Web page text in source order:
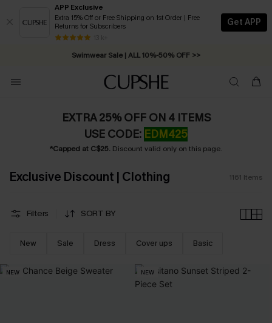
APP Exclusive
Extra 15% Off or Free Shipping on 1st Order | Free
Returns for Subscribers
13 k+
Get APP
Swimwear Sale | ALL 10%-50% OFF >>
Free Standard Shipping on Orders C$79+ >>
EXTRA 25% OFF ON 4 ITEMS
USE CODE: EDM425
*Capped at C$25. Discount valid only on this page.
Exclusive Discount | Clothing 1161 Items
Filters SORT BY
New Sale Dress Cover ups Basic
NEW NEW